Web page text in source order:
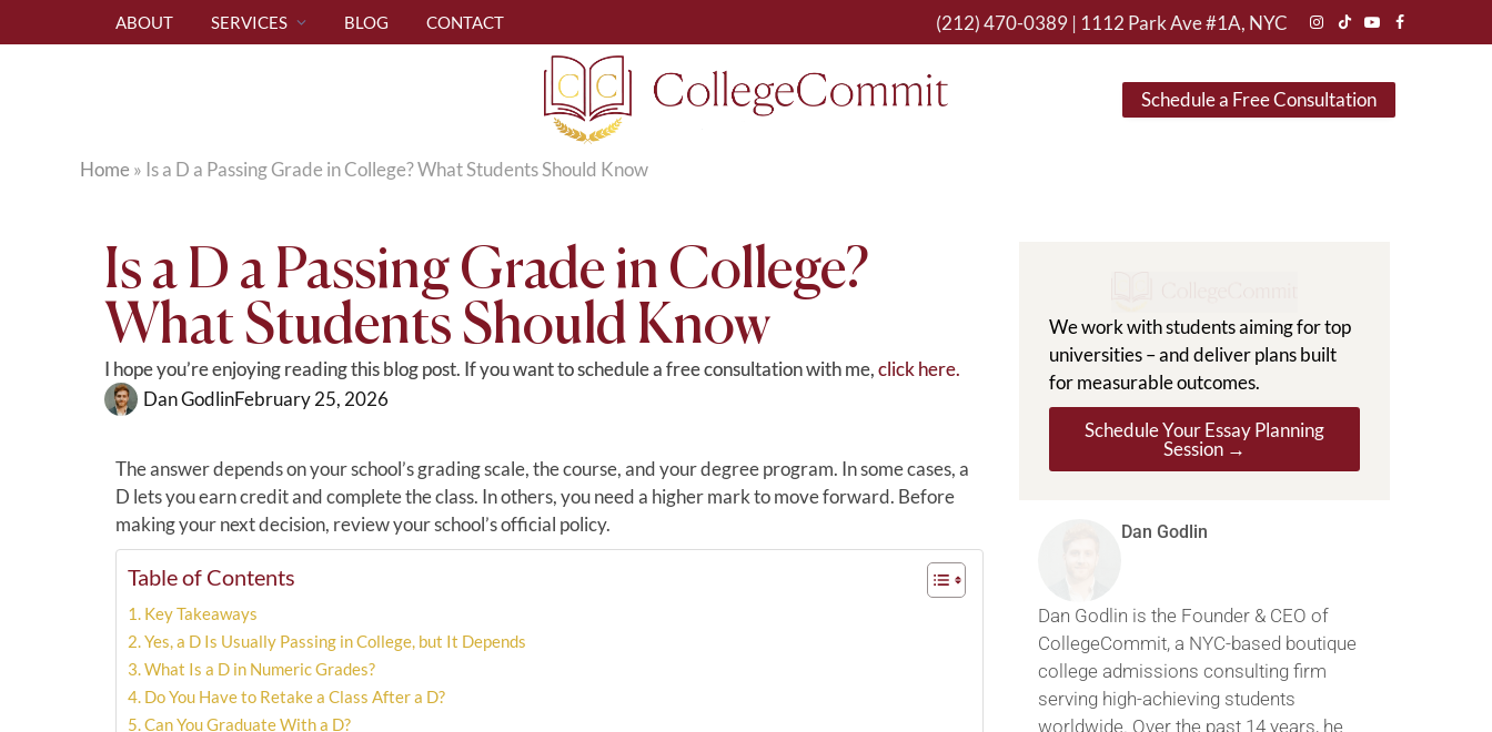
ABOUT SERVICES BLOG CONTACT (212) 470-0389 | 1112 Park Ave #1A, NYC
Instagram
TikTokYouTube
Facebook
Schedule a Free Consultation
Home » Is a D a Passing Grade in College? What Students Should Know
Is a D a Passing Grade in College?
What Students Should Know
I hope you’re enjoying reading this blog post. If you want to schedule a free consultation with me,click here.
Dan GodlinFebruary 25, 2026
The answer depends on your school’s grading scale, the course, and your degree program. In some cases, a
D lets you earn credit and complete the class. In others, you need a higher mark to move forward. Before
making your next decision, review your school’s official policy.
Table of Contents
Key Takeaways
Yes, a D Is Usually Passing in College, but It Depends
What Is a D in Numeric Grades?
Do You Have to Retake a Class After a D?
Can You Graduate With a D?
We work with students aiming for top
universities – and deliver plans built
for measurable outcomes.
Schedule Your Essay Planning
Session →
Dan Godlin
Dan Godlin is the Founder & CEO of
CollegeCommit, a NYC-based boutique
college admissions consulting firm
serving high-achieving students
worldwide. Over the past 14 years, he